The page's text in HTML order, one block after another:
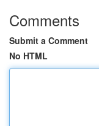
Comments
Submit a Comment
No HTML